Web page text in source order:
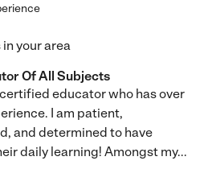
your area
Of All Subjects
educator who has over
I am patient,
and determined to have
daily learning! Amongst my...